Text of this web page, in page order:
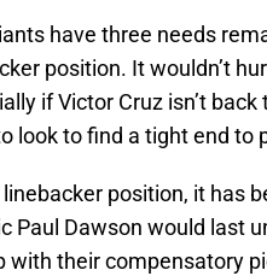
have three needs
position. It wouldn’t
if Victor Cruz isn’t
look to find a tight end to
position, it has
Paul Dawson would last
with their compensatory